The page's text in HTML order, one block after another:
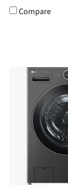
Compare